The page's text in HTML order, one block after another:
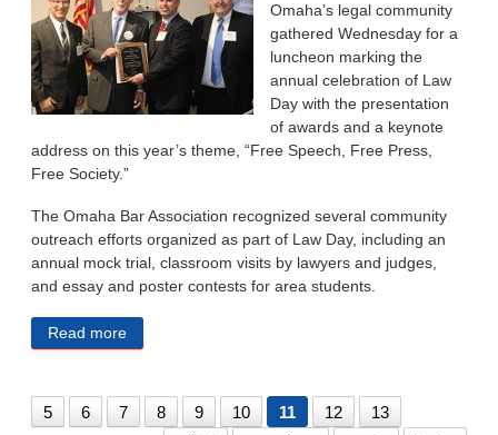
Omaha’s legal community
gathered Wednesday for a
luncheon marking the
annual celebration of Law
Day with the presentation
of awards and a keynote
address on this year’s theme, “Free Speech, Free Press,
Free Society.”
The Omaha Bar Association recognized several community
outreach efforts organized as part of Law Day, including an
annual mock trial, classroom visits by lawyers and judges,
and essay and poster contests for area students.
Read more
5 6 7 8 9 10 11 12
13